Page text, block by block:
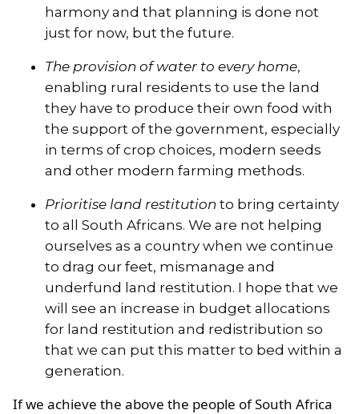
harmony and that planning is done not
just for now, but the future.
The provision of water to every home,
enabling rural residents to use the land
they have to produce their own food with
the support of the government, especially
in terms of crop choices, modern seeds
and other modern farming methods.
Prioritise land restitution to bring certainty
to all South Africans. We are not helping
ourselves as a country when we continue
to drag our feet, mismanage and
underfund land restitution. I hope that we
will see an increase in budget allocations
for land restitution and redistribution so
that we can put this matter to bed within a
generation.
If we achieve the above the people of South Africa